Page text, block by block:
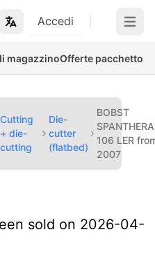
Accedi Open
magazzinoOfferte pacchetto
Cutting
+ die-
cutting
Die-
cutter
(flatbed)
BOBST
SPANTHERA
106 LER
2007
sold on 2026-04-